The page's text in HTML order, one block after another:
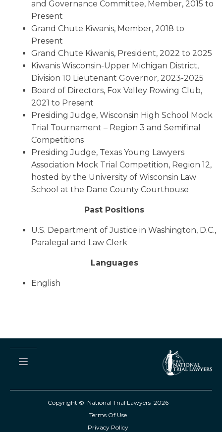
and Governance Committee, Member, 2015 to
Present
Grand Chute Kiwanis, Member, 2018 to
Present
Grand Chute Kiwanis, President, 2022 to 2025
Kiwanis Wisconsin-Upper Michigan District,
Division 10 Lieutenant Governor, 2023-2025
Board of Directors, Fox Valley Rowing Club,
2021 to Present
Presiding Judge, Wisconsin High School Mock
Trial Tournament – Region 3 and Semifinal
Competitions
Presiding Judge, Texas Young Lawyers
Association Mock Trial Competition, Region 12,
hosted by the University of Wisconsin Law
School at the Dane County Courthouse
Past Positions
U.S. Department of Justice in Washington, D.C.,
Paralegal and Law Clerk
Languages
English
Copyright © National Trial Lawyers 2026
Terms Of Use
Privacy Policy